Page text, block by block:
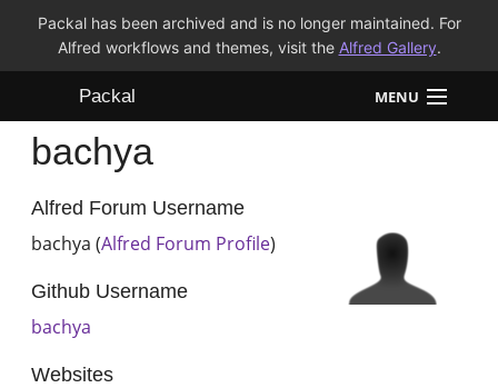
Packal has been archived and is no longer maintained. For
Alfred workflows and themes, visit the Alfred Gallery.
Packal MENU
Workflows
Themes
bachya
Alfred Forum Username
bachya (Alfred Forum Profile)
Github Username
bachya
Websites